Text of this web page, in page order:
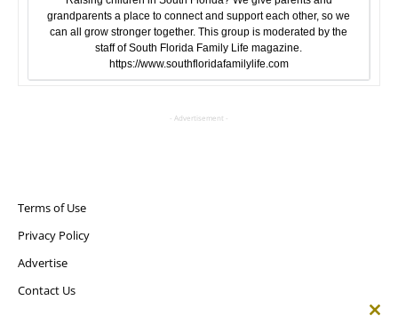
grandparents a place to connect and support each other, so we
can all grow stronger together. This group is moderated by the
staff of South Florida Family Life magazine.
https://www.southfloridafamilylife.com
- Advertisement -
Terms of Use
Privacy Policy
Advertise
Contact Us